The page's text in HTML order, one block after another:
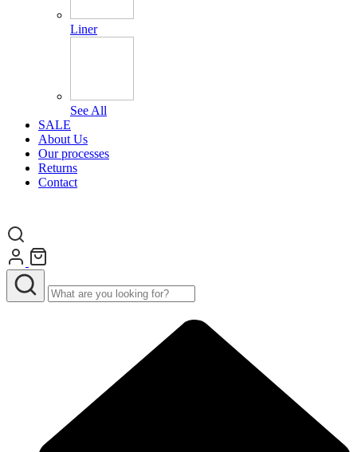
Liner
See All
SALE
About Us
Our processes
Returns
Contact